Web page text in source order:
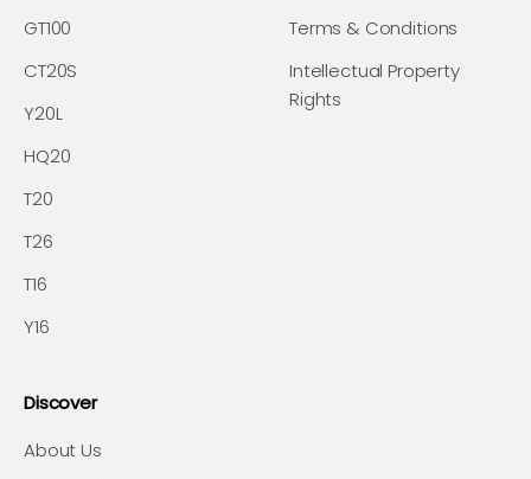
GT100
CT20S
Y20L
HQ20
T20
T26
T16
Y16
Terms & Conditions
Intellectual Property
Rights
Discover
About Us